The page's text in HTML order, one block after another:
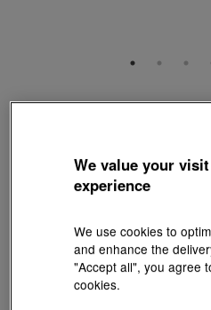
Gold
(United States of America
Quantity
We value your visit
experience
We use cookies to
and enhance the
"Accept all", you agree
cookies.